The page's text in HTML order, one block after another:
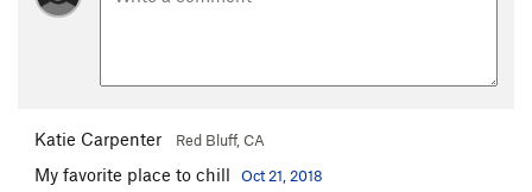
Katie Carpenter Red Bluff, CA
My favorite place to chill Oct 21, 2018